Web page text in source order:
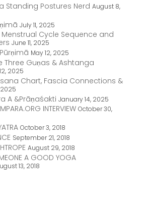
Standing Postures Nerd August 8,
July 11, 2025
Cycle Sequence and
June 11, 2025
May 12, 2025
Three Guṇas & Ashtanga
2025
Chart, Fascia Connections &
2025
A &Prāṇaśakti January 14, 2025
INTERVIEW October 30,
October 3, 2018
September 21, 2018
August 29, 2018
A GOOD YOGA
13, 2018